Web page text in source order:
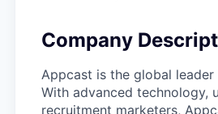
Company
Appcast is the global
With advanced technology,
recruitment marketers,